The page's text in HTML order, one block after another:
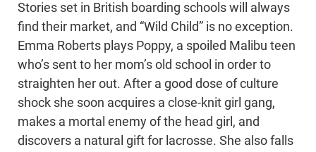
Stories set in British boarding schools will always
find their market, and “Wild Child” is no exception.
Emma Roberts plays Poppy, a spoiled Malibu teen
who’s sent to her mom’s old school in order to
straighten her out. After a good dose of culture
shock she soon acquires a close-knit girl gang,
makes a mortal enemy of the head girl, and
discovers a natural gift for lacrosse. She also falls